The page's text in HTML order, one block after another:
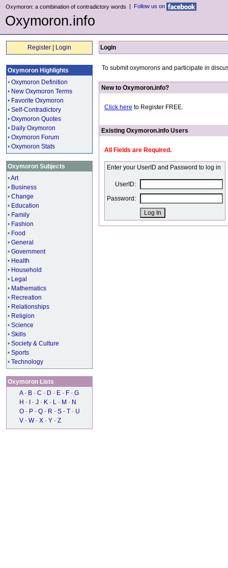
Oxymoron: a combination of contradictory words | Follow us on
Oxymoron.info
Register Login
Oxymoron Highlights
• Oxymoron Definition
• New Oxymoron Terms
• Favorite Oxymoron
• Self-Contradictory
• Oxymoron Quotes
• Daily Oxymoron
• Oxymoron Forum
• Oxymoron Stats
Oxymoron Subjects
•Art
• Business
• Change
• Education
• Family
• Fashion
• Food
• General
• Government
• Health
• Household
• Legal
• Mathematics
• Recreation
• Relationships
• Religion
• Science
• Skills
• Society & Culture
• Sports
• Technology
Oxymoron Lists
A - B - C - D - E - F - G
H - - J - K - L - M - N
O - P - Q - R - S - T - U
V - W - X - Y - Z
Login
To submit oxymorons and participate in
New to Oxymoron.info?
Click here to Register FREE.
Existing Oxymoron.info Users
All Fields are Required.
Enter your UserID and Password to log in
UserID:
Password: